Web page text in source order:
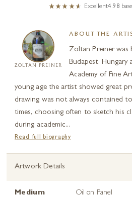
Excellent4.98
ZOLTAN PREINER
ABOUT THE
Zoltan Preiner was
Budapest, Hungary
Academy of Fine
young age the artist showed great
drawing was not always contained
times, choosing often to sketch his
during academic...
Read full biography
Artwork Details
Medium
Oil on Panel